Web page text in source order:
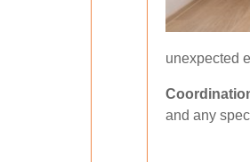
unexpected
and any